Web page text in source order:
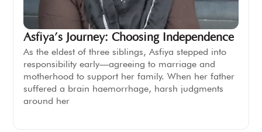
Asfiya’s Journey: Choosing Independence
As the eldest of three siblings, Asfiya stepped into
responsibility early—agreeing to marriage and
motherhood to support her family. When her father
suffered a brain haemorrhage, harsh judgments
around her